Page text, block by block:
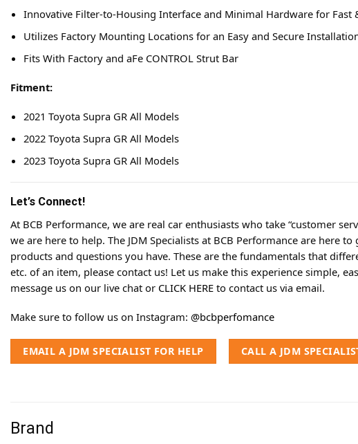
Innovative Filter-to-Housing Interface and Minimal Hardware for Fast
Utilizes Factory Mounting Locations for an Easy and Secure
Fits With Factory and aFe CONTROL Strut Bar
Fitment:
2021 Toyota Supra GR All Models
2022 Toyota Supra GR All Models
2023 Toyota Supra GR All Models
Let’s Connect!
At BCB Performance, we are real car enthusiasts who take “customer
we are here to help. The JDM Specialists at BCB Performance are
products and questions you have. These are the fundamentals that
etc. of an item, please contact us! Let us make this experience simple,
message us on our live chat or CLICK HERE to contact us via email.
Make sure to follow us on Instagram: @bcbperfomance
EMAIL A JDM SPECIALIST FOR HELP CALL A JDM
Brand